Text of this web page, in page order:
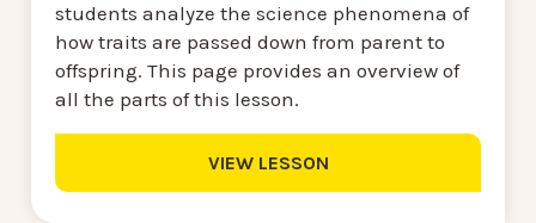
students analyze the science phenomena of
how traits are passed down from parent to
offspring. This page provides an overview of
all the parts of this lesson.
VIEW LESSON